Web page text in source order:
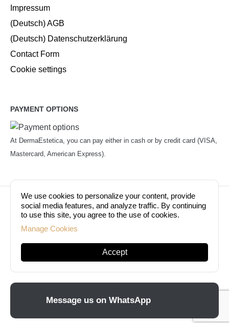
Impressum
(Deutsch) AGB
(Deutsch) Datenschutzerklärung
Contact Form
Cookie settings
PAYMENT OPTIONS
At DermaEstetica, you can pay either in cash or by credit card (VISA,
Mastercard, American Express).
© Copyright 2026. Dermaestetica Berlin. All rights
reserved!
We use cookies to personalize your content, provide
social media features, and analyze traffic. By continuing
to use this site, you agree to the use of cookies.
Manage Cookies
Accept
Message us on WhatsApp